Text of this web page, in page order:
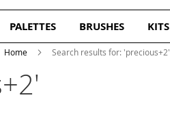
PALETTES BRUSHES KITS
Home Search results for: 'precious+2'